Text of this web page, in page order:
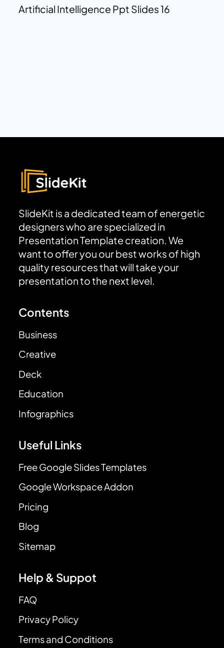
Artificial Intelligence Ppt Slides 16
SlideKit is a dedicated team of energetic
designers who are specialized in
Presentation Template creation. We
want to offer you our best works of high
quality resources that will take your
presentation to the next level.
Contents
Business
Creative
Deck
Education
Infographics
Useful Links
Free Google Slides Templates
Google Workspace Addon
Pricing
Blog
Sitemap
Help & Suppot
FAQ
Privacy Policy
Terms and Conditions